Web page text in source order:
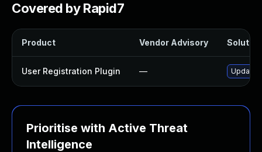
Covered by Rapid7
Product Vendor Advisory
User Registration Plugin — Update
Prioritise with Active Threat
Intelligence